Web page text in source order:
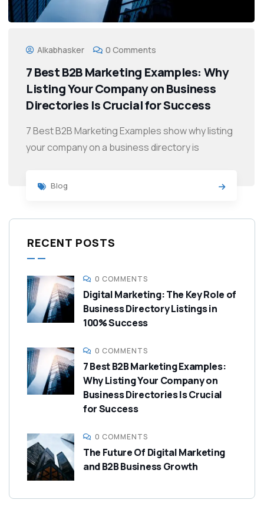
Alkabhasker 0 Comments
7 Best B2B Marketing Examples: Why
Listing Your Company on Business
Directories Is Crucial for Success
7 Best B2B Marketing Examples show why listing
your company on a business directory is
Blog
RECENT POSTS
0 COMMENTS
Digital Marketing: The Key Role of
Business Directory Listings in
100% Success
0 COMMENTS
7 Best B2B Marketing Examples:
Why Listing Your Company on
Business Directories Is Crucial
for Success
0 COMMENTS
The Future Of Digital Marketing
and B2B Business Growth